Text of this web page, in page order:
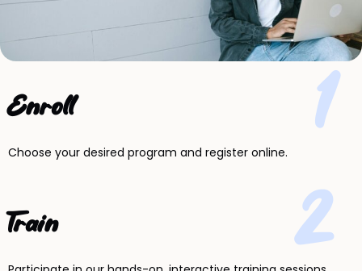
1
Enroll
Choose your desired program and register online.
2
Train